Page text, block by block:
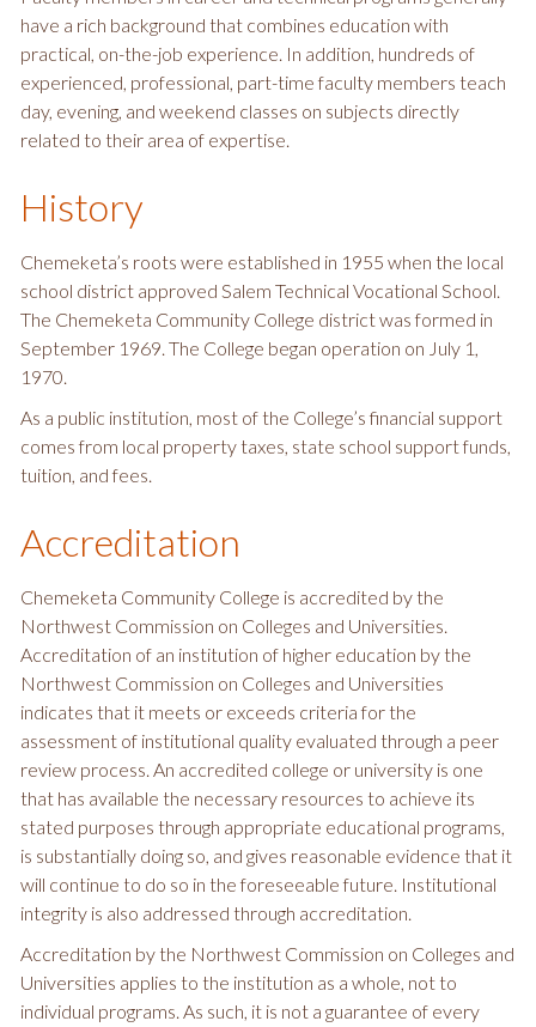
have a rich background that combines education with
practical, on-the-job experience. In addition, hundreds of
experienced, professional, part-time faculty members teach
day, evening, and weekend classes on subjects directly
related to their area of expertise.
History
Chemeketa’s roots were established in 1955 when the local
school district approved Salem Technical Vocational School.
The Chemeketa Community College district was formed in
September 1969. The College began operation on July 1,
1970.
As a public institution, most of the College’s financial support
comes from local property taxes, state school support funds,
tuition, and fees.
Accreditation
Chemeketa Community College is accredited by the
Northwest Commission on Colleges and Universities.
Accreditation of an institution of higher education by the
Northwest Commission on Colleges and Universities
indicates that it meets or exceeds criteria for the
assessment of institutional quality evaluated through a peer
review process. An accredited college or university is one
that has available the necessary resources to achieve its
stated purposes through appropriate educational programs,
is substantially doing so, and gives reasonable evidence that it
will continue to do so in the foreseeable future. Institutional
integrity is also addressed through accreditation.
Accreditation by the Northwest Commission on Colleges and
Universities applies to the institution as a whole, not to
individual programs. As such, it is not a guarantee of every